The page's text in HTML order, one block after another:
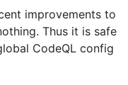
improvements to
Thus it is safe
CodeQL config